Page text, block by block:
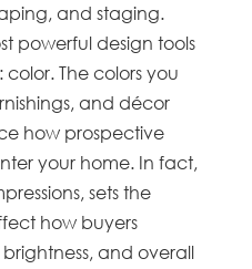
and staging.
powerful design tools
The colors you
and décor
how prospective
your home. In fact,
sets the
how buyers
and overall